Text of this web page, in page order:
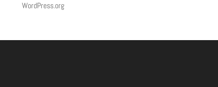
WordPress.org